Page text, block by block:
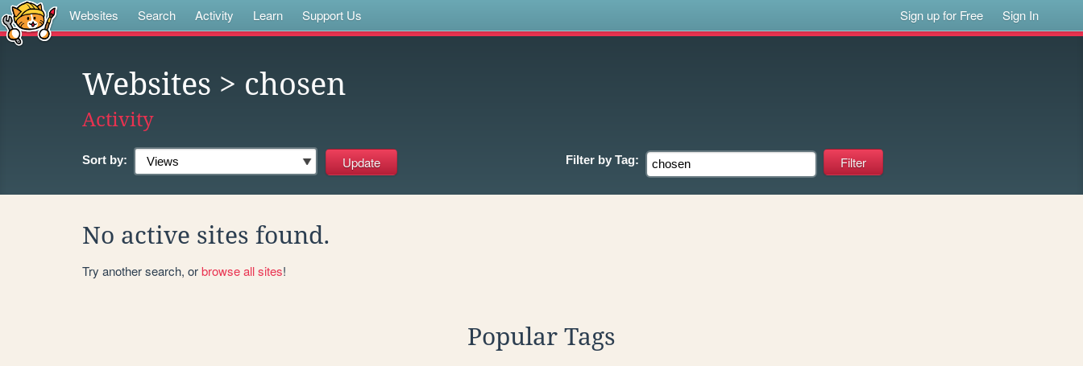
Websites Search Activity Learn Support Us Sign up for Free Sign In
Websites > chosen
Activity
Sort by: Filter by Tag:
No active sites found.
Try another search, orbrowse all sites!
Popular Tags